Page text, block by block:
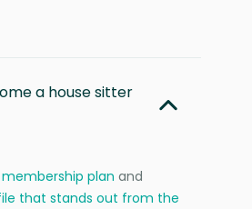
a house sitter
plan and
that stands out from the